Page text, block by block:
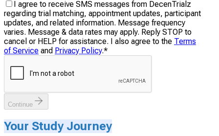
I agree to receive SMS messages from DecenTrialz
regarding trial matching, appointment updates, participant
updates, and related information. Message frequency
varies. Message & data rates may apply. Reply STOP to
cancel or HELP for assistance. I also agree to the Terms
of Service and Privacy Policy.*
Continue
Your Study Journey